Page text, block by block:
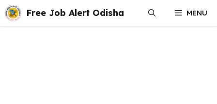
Skip
to
content
Free Job Alert Odisha MENU